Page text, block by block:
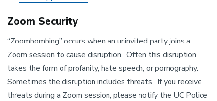
Zoom Security
“Zoombombing” occurs when an uninvited party joins a
Zoom session to cause disruption. Often this disruption
takes the form of profanity, hate speech, or pornography.
Sometimes the disruption includes threats. If you receive
threats during a Zoom session, please notify the UC Police